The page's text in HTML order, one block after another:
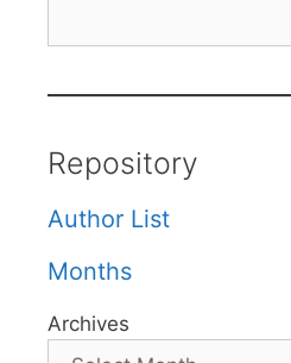
Repository
Author List
Months
Archives